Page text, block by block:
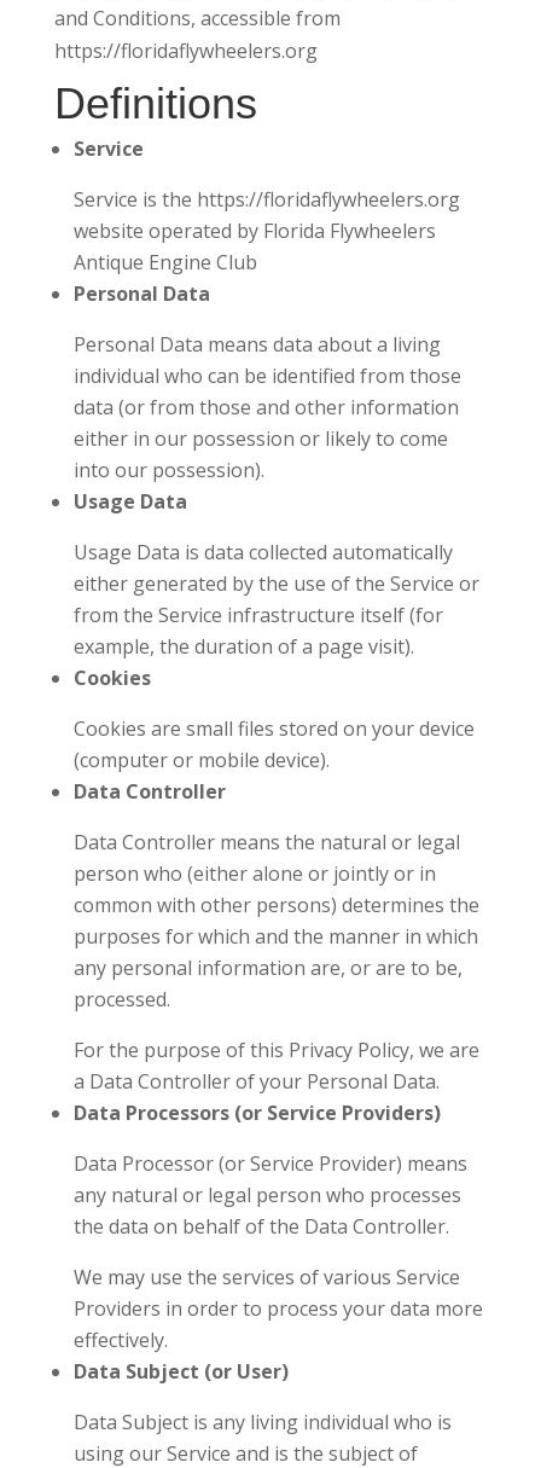
and Conditions, accessible from
https://floridaflywheelers.org
Definitions
Service
Service is the https://floridaflywheelers.org
website operated by Florida Flywheelers
Antique Engine Club
Personal Data
Personal Data means data about a living
individual who can be identified from those
data (or from those and other information
either in our possession or likely to come
into our possession).
Usage Data
Usage Data is data collected automatically
either generated by the use of the Service or
from the Service infrastructure itself (for
example, the duration of a page visit).
Cookies
Cookies are small files stored on your device
(computer or mobile device).
Data Controller
Data Controller means the natural or legal
person who (either alone or jointly or in
common with other persons) determines the
purposes for which and the manner in which
any personal information are, or are to be,
processed.
For the purpose of this Privacy Policy, we are
a Data Controller of your Personal Data.
Data Processors (or Service Providers)
Data Processor (or Service Provider) means
any natural or legal person who processes
the data on behalf of the Data Controller.
We may use the services of various Service
Providers in order to process your data more
effectively.
Data Subject (or User)
Data Subject is any living individual who is
using our Service and is the subject of